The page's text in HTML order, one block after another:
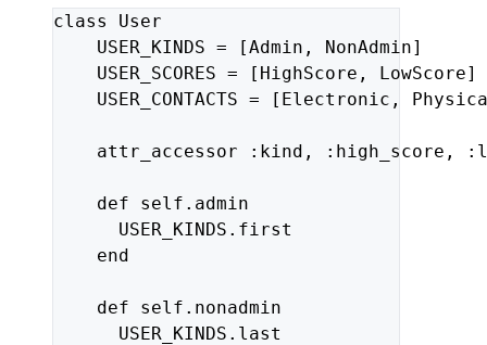
class
User
USER_KINDS = [Admin , NonAdmin]
USER_SCORES = [ HighScore , LowScore]
USER_CONTACTS = [ Electronic ,
attr_accessor :kind , :high_score ,
def self . admin
USER_KINDS . first
end
def self . nonadmin
USER_KINDS . last